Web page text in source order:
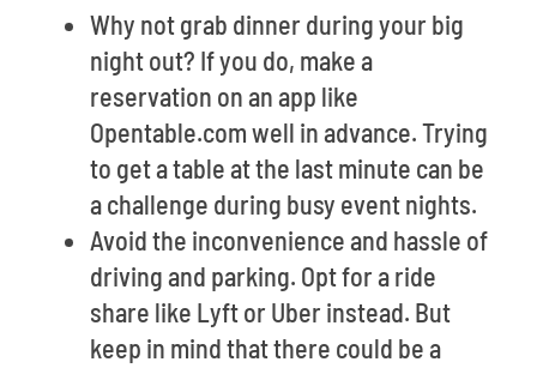
Why not grab dinner during your big
night out? If you do, make a
reservation on an app like
Opentable.com well in advance. Trying
to get a table at the last minute can be
a challenge during busy event nights.
Avoid the inconvenience and hassle of
driving and parking. Opt for a ride
share like Lyft or Uber instead. But
keep in mind that there could be a